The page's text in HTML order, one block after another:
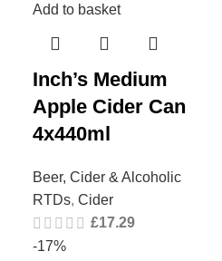
Add to basket
Inch’s Medium
Apple Cider Can
4x440ml
Beer, Cider & Alcoholic
RTDs, Cider
£17.29
-17%